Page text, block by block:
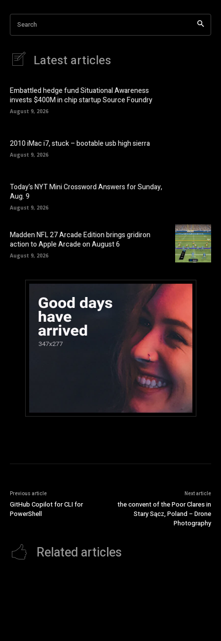
Search
Latest articles
Embattled hedge fund Situational Awareness
invests $400M in chip startup Source Foundry
August 9, 2026
2010 iMac i7, stuck – bootable usb high sierra
August 9, 2026
Today’s NYT Mini Crossword Answers for Sunday,
Aug. 9
August 9, 2026
Madden NFL 27 Arcade Edition brings gridiron
action to Apple Arcade on August 6
August 9, 2026
Previous article
GitHub Copilot for CLI for
PowerShell
Next article
the convent of the Poor Clares in
Stary Sącz, Poland – Drone
Photography
Related articles